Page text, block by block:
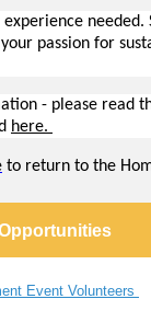
needed.
passion for
- please read
here.
to return to the
Event Volunteers